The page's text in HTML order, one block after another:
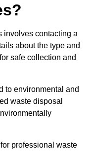
involves contacting a
about the type and
safe collection and
to environmental and
waste disposal
professional waste